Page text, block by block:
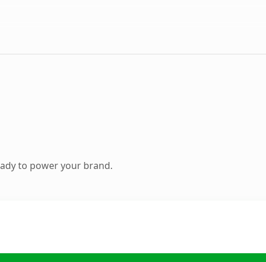
to power your brand.